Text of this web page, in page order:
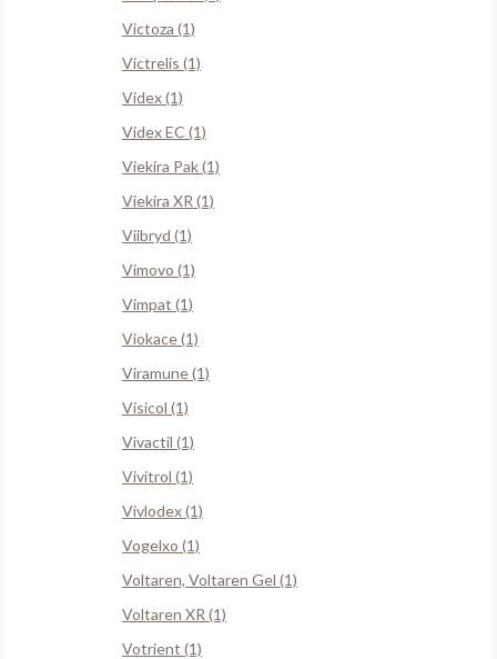
Victoza (1)
Victrelis (1)
Videx (1)
Videx EC (1)
Viekira Pak (1)
Viekira XR (1)
Viibryd (1)
Vimovo (1)
Vimpat (1)
Viokace (1)
Viramune (1)
Visicol (1)
Vivactil (1)
Vivitrol (1)
Vivlodex (1)
Vogelxo (1)
Voltaren, Voltaren Gel (1)
Voltaren XR (1)
Votrient (1)